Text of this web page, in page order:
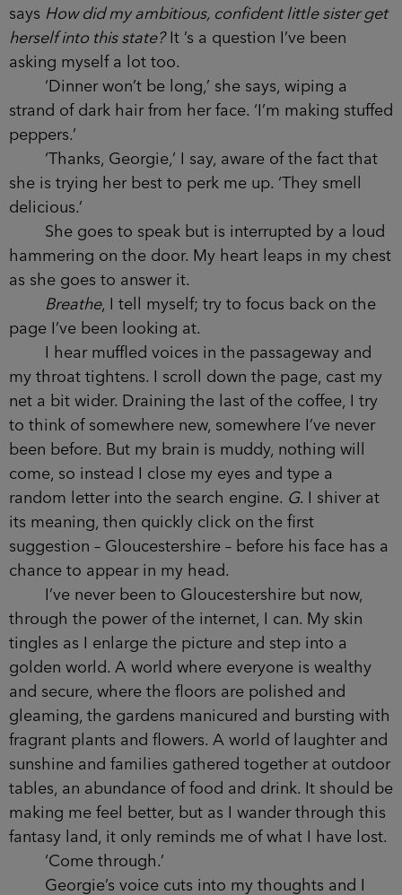
says How did my ambitious, confident little sister get
herself into this state?It ’s a question I’ve been
asking myself a lot too.
‘Dinner won’t be long,’ she says, wiping a
strand of dark hair from her face. ‘I’m making stuffed
peppers.’
‘Thanks, Georgie,’ I say, aware of the fact that
she is trying her best to perk me up. ‘They smell
delicious.’
She goes to speak but is interrupted by a loud
hammering on the door. My heart leaps in my chest
as she goes to answer it.
Breathe, I tell myself; try to focus back on the
page I’ve been looking at.
I hear muffled voices in the passageway and
my throat tightens. I scroll down the page, cast my
net a bit wider. Draining the last of the coffee, I try
to think of somewhere new, somewhere I’ve never
been before. But my brain is muddy, nothing will
come, so instead I close my eyes and type a
random letter into the search engine. G. I shiver at
its meaning, then quickly click on the first
suggestion – Gloucestershire – before his face has a
chance to appear in my head.
I’ve never been to Gloucestershire but now,
through the power of the internet, I can. My skin
tingles as I enlarge the picture and step into a
golden world. A world where everyone is wealthy
and secure, where the floors are polished and
gleaming, the gardens manicured and bursting with
fragrant plants and flowers. A world of laughter and
sunshine and families gathered together at outdoor
tables, an abundance of food and drink. It should be
making me feel better, but as I wander through this
fantasy land, it only reminds me of what I have lost.
‘Come through.’
Georgie’s voice cuts into my thoughts and I